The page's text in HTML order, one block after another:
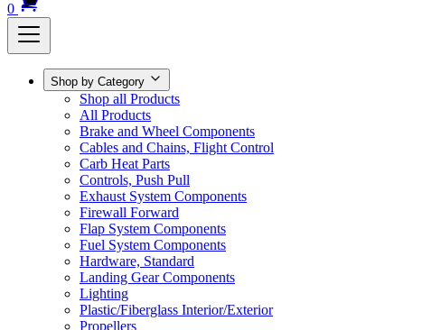
0
Shop by Category
Shop all Products
All Products
Brake and Wheel Components
Cables and Chains, Flight Control
Carb Heat Parts
Controls, Push Pull
Exhaust System Components
Firewall Forward
Flap System Components
Fuel System Components
Hardware, Standard
Landing Gear Components
Lighting
Plastic/Fiberglass Interior/Exterior
Propellers